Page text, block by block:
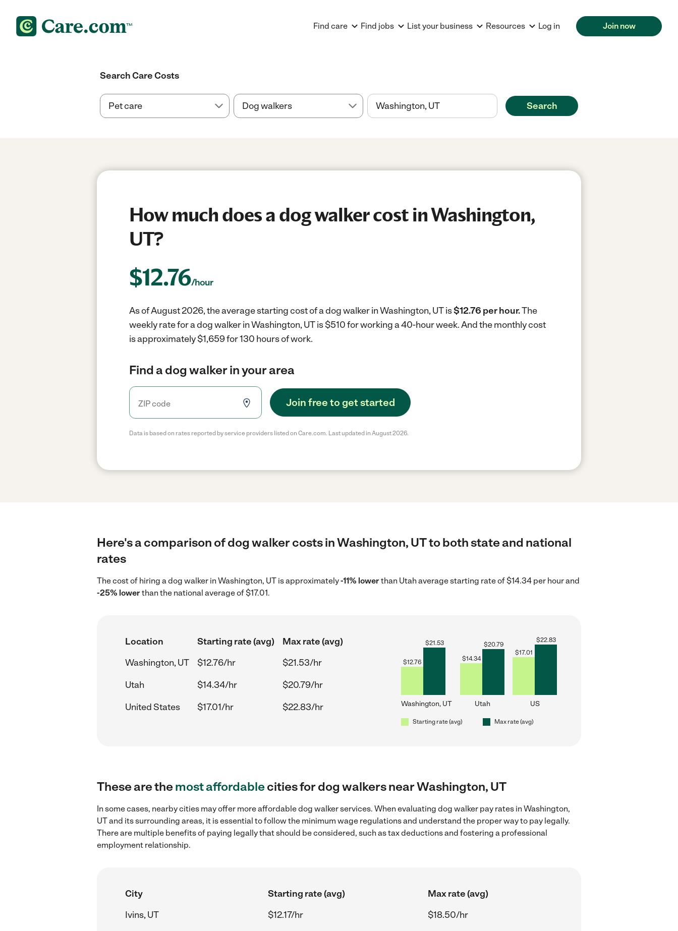
Find care Find jobs List your business Resources Log in Join now
Search Care Costs
Search
How much does a dog walker cost in Washington,
UT?
$12.76/hour
As of August 2026, the average starting cost of a dog walker in Washington, UT is$12.76 per hour.The
weekly rate for a dog walker in Washington, UT is $510 for working a 40-hour week.And the monthly cost
is approximately $1,659 for 130 hours of work.
Find a dog walker in your area
Join free to get started
Data is based on rates reported by service providers listed on Care.com. Last updated in August 2026.
Here's a comparison of dog walker costs in Washington, UT to both state and national
rates
The cost of hiring a dog walker in Washington, UT is approximately-11% lowerthan Utah average starting rate of $14.34 per hour and
-25% lowerthan the national average of $17.01.
Location Starting rate (avg)
Max rate (avg)
Washington, UT
$12.76/hr
$21.53/hr
Utah
$14.34/hr
$20.79/hr
United States
$17.01/hr $22.83/hr
$12.76
$21.53
Washington, UT
$14.34
$20.79
Utah
$17.01
$22.83
US
Starting rate (avg) Max rate (avg)
These are themost affordablecities for dog walkers near Washington, UT
In some cases, nearby cities may offer more affordable dog walker services. When evaluating dog walker pay rates in Washington,
UT and its surrounding areas, it is essential to follow the minimum wage regulations and understand the proper way to pay legally.
There are multiple benefits of paying legally that should be considered, such as tax deductions and fostering a professional
employment relationship.
City Starting rate (avg)
Max rate (avg)
Ivins, UT
$12.17/hr
$18.50/hr